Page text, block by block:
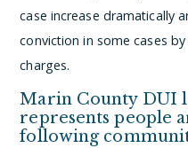
case increase dramatically
conviction in some cases
charges.
Marin County DUI
represents people
following